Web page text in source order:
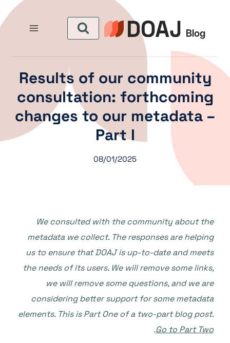
المحتوى
Results of our community
consultation: forthcoming
changes to our metadata –
Part I
08/01/2025
We consulted with the community about the
metadata we collect. The responses are helping
us to ensure that DOAJ is up-to-date and meets
the needs of its users. We will remove some links,
we will remove some questions, and we are
considering better support for some metadata
elements. This is Part One of a two-part blog post.
Go to Part Two
.